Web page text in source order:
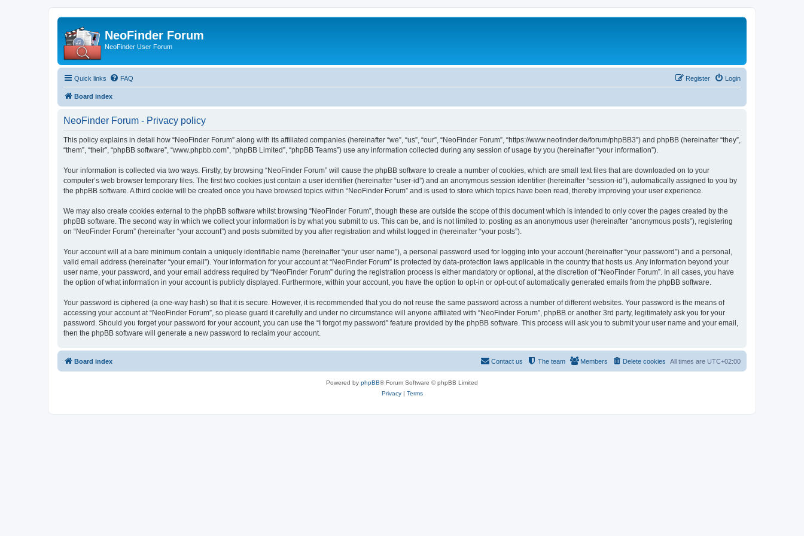
NeoFinder Forum
NeoFinder User Forum
Quick links FAQ Login
Register
Board index
NeoFinder Forum - Privacy policy
This policy explains in detail how “NeoFinder Forum” along with its affiliated companies (hereinafter “we”, “us”, “our”, “NeoFinder Forum”, “https://www.neofinder.de/forum/phpBB3”) and phpBB (hereinafter “they”,
“them”, “their”, “phpBB software”, “www.phpbb.com”, “phpBB Limited”, “phpBB Teams”) use any information collected during any session of usage by you (hereinafter “your information”).
Your information is collected via two ways. Firstly, by browsing “NeoFinder Forum” will cause the phpBB software to create a number of cookies, which are small text files that are downloaded on to your
computer’s web browser temporary files. The first two cookies just contain a user identifier (hereinafter “user-id”) and an anonymous session identifier (hereinafter “session-id”), automatically assigned to you by
the phpBB software. A third cookie will be created once you have browsed topics within “NeoFinder Forum” and is used to store which topics have been read, thereby improving your user experience.
We may also create cookies external to the phpBB software whilst browsing “NeoFinder Forum”, though these are outside the scope of this document which is intended to only cover the pages created by the
phpBB software. The second way in which we collect your information is by what you submit to us. This can be, and is not limited to: posting as an anonymous user (hereinafter “anonymous posts”), registering
on “NeoFinder Forum” (hereinafter “your account”) and posts submitted by you after registration and whilst logged in (hereinafter “your posts”).
Your account will at a bare minimum contain a uniquely identifiable name (hereinafter “your user name”), a personal password used for logging into your account (hereinafter “your password”) and a personal,
valid email address (hereinafter “your email”). Your information for your account at “NeoFinder Forum” is protected by data-protection laws applicable in the country that hosts us. Any information beyond your
user name, your password, and your email address required by “NeoFinder Forum” during the registration process is either mandatory or optional, at the discretion of “NeoFinder Forum”. In all cases, you have
the option of what information in your account is publicly displayed. Furthermore, within your account, you have the option to opt-in or opt-out of automatically generated emails from the phpBB software.
Your password is ciphered (a one-way hash) so that it is secure. However, it is recommended that you do not reuse the same password across a number of different websites. Your password is the means of
accessing your account at “NeoFinder Forum”, so please guard it carefully and under no circumstance will anyone affiliated with “NeoFinder Forum”, phpBB or another 3rd party, legitimately ask you for your
password. Should you forget your password for your account, you can use the “I forgot my password” feature provided by the phpBB software. This process will ask you to submit your user name and your email,
then the phpBB software will generate a new password to reclaim your account.
Board index All times are UTC+02:00
Delete cookies
Members
The team
Contact us
Powered by phpBB® Forum Software © phpBB Limited
Privacy| Terms